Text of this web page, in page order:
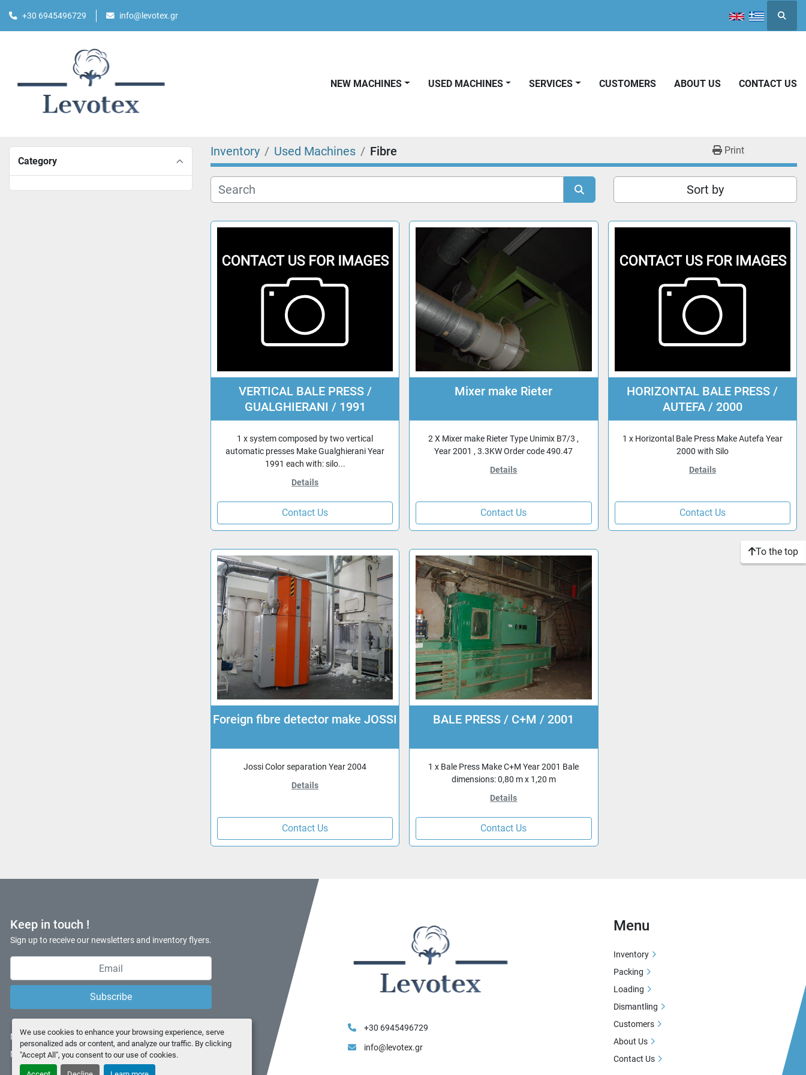
We use cookies to enhance your browsing experience, serve
personalized ads or content, and analyze our traffic. By clicking
"Accept All", you consent to our use of cookies.
+30 6945496729 info@levotex.gr
NEW MACHINES USED MACHINES SERVICES CUSTOMERS ABOUT US CONTACT US
Category
Inventory Used Machines Fibre Print
Sort by
VERTICAL BALE PRESS /
GUALGHIERANI / 1991
1 x system composed by two vertical
automatic presses Make Gualghierani Year
1991 each with: silo...
Details
Contact Us
Mixer make Rieter
2 X Mixer make Rieter Type Unimix B7/3 ,
Year 2001 , 3.3KW Order code 490.47
Details
Contact Us
HORIZONTAL BALE PRESS /
AUTEFA / 2000
1 x Horizontal Bale Press Make Autefa Year
2000 with Silo
Details
Contact Us
Foreign fibre detector make JOSSI
Jossi Color separation Year 2004
Details
Contact Us
BALE PRESS / C+M / 2001
1 x Bale Press Make C+M Year 2001 Bale
dimensions: 0,80 m x 1,20 m
Details
Contact Us
To the top
Keep in touch !
Sign up to receive our newsletters and inventory flyers.
Subscribe
Manage Cookies
Machinio Systemwebsite byMachinio
+30 6945496729
info@levotex.gr
Menu
Inventory
Packing
Loading
Dismantling
Customers
About Us
Contact Us